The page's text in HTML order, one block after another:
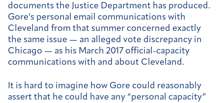
documents the Justice Department has produced.
Gore’s personal email communications with
Cleveland from that summer concerned exactly
the same issue — an alleged vote discrepancy in
Chicago — as his March 2017 official-capacity
communications with and about Cleveland.
It is hard to imagine how Gore could reasonably
assert that he could have any “personal capacity”